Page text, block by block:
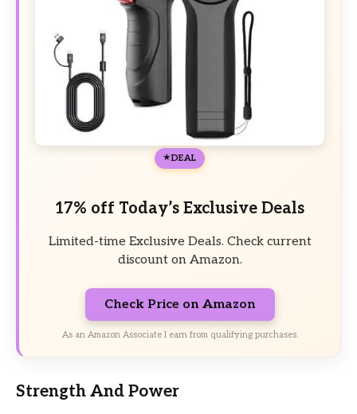
DEAL
17% off Today’s Exclusive Deals
Limited-time Exclusive Deals. Check current
discount on Amazon.
Check Price on Amazon
As an Amazon Associate I earn from qualifying purchases.
Strength And Power